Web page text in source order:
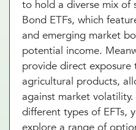
to hold a diverse mix of
Bond ETFs, which
and emerging market
potential income.
provide direct
agricultural products,
against market
different types of EFTs,